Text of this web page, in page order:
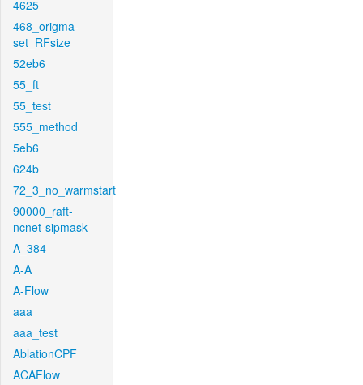
4625
468_origma-
set_RFsize
52eb6
55_ft
55_test
555_method
5eb6
624b
72_3_no_warmstart
90000_raft-
ncnet-sipmask
A_384
A-A
A-Flow
aaa
aaa_test
AblationCPF
ACAFlow